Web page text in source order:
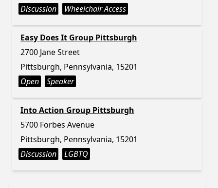
Discussion
Wheelchair Access
Easy Does It Group Pittsburgh
2700 Jane Street
Pittsburgh, Pennsylvania, 15201
Open
Speaker
Into Action Group Pittsburgh
5700 Forbes Avenue
Pittsburgh, Pennsylvania, 15201
Discussion
LGBTQ